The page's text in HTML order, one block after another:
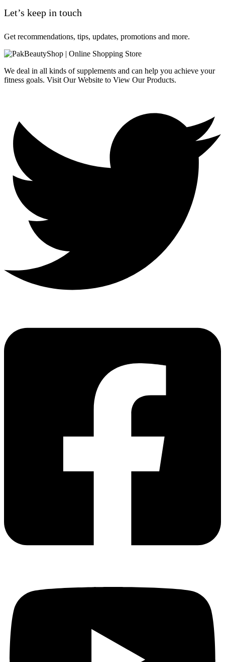
Let’s keep in touch
Get recommendations, tips, updates, promotions and more.
We deal in all kinds of supplements and can help you achieve your
fitness goals. Visit Our Website to View Our Products.